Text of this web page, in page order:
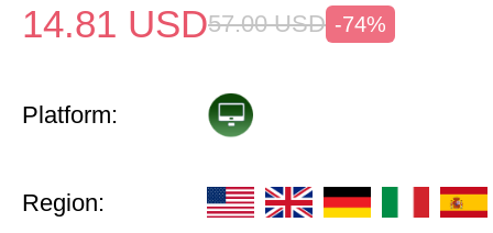
14.81 USD57.00 USD -74%
Platform:
Region: